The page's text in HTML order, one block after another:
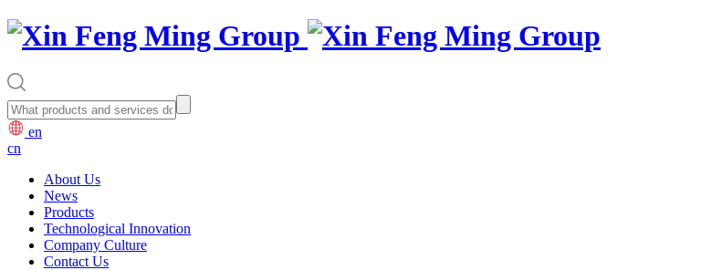
en
cn
About Us
News
Products
Technological Innovation
Company Culture
Contact Us